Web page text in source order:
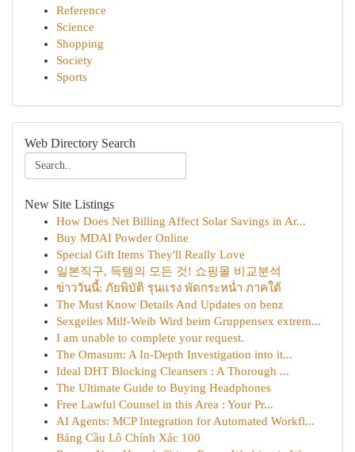
Reference
Science
Shopping
Society
Sports
Web Directory Search
New Site Listings
How Does Net Billing Affect Solar Savings in Ar...
Buy MDAI Powder Online
Special Gift Items They'll Really Love
일본직구, 득템의 모든 것! 쇼핑몰 비교분석
ข่าววันนี้: ภัยพิบัติ รุนแรง พัดกระหน่ำ ภาคใต้
The Must Know Details And Updates on benz
Sexgeiles Milf-Weib Wird beim Gruppensex extrem...
I am unable to complete your request.
The Omasum: A In-Depth Investigation into it...
Ideal DHT Blocking Cleansers : A Thorough ...
The Ultimate Guide to Buying Headphones
Free Lawful Counsel in this Area : Your Pr...
AI Agents: MCP Integration for Automated Workfl...
Bảng Cầu Lô Chính Xác 100